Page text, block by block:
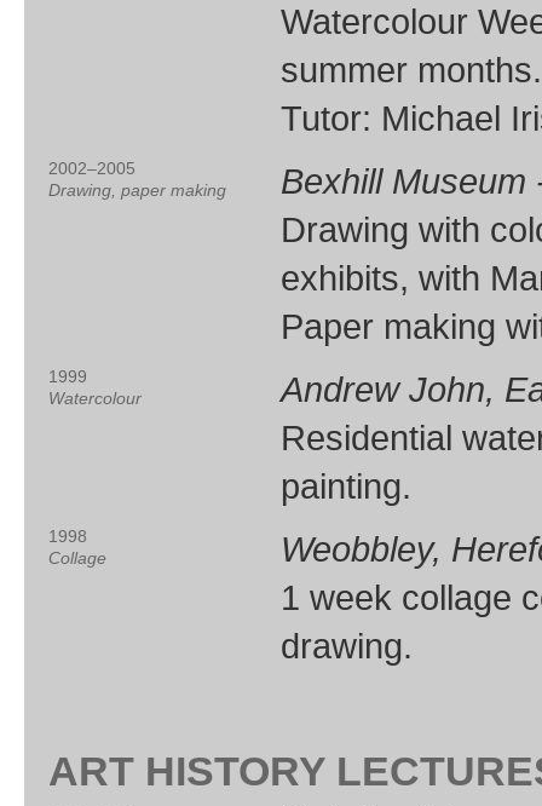
Watercolour
summer months.
Tutor: Michael
2002–2005
Drawing, paper making
Bexhill Museum
Drawing with
exhibits, with
Paper making
1999
Watercolour
Andrew John,
Residential
painting.
1998
Collage
Weobbley,
1 week collage
drawing.
ART HISTORY